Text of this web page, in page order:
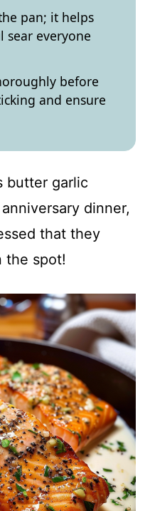
pan; it helps
sear everyone
before
and ensure
butter garlic
dinner,
that they
the spot!